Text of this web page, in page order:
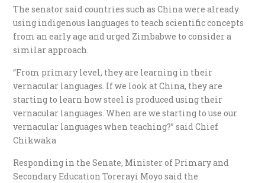
The senator said countries such as China were already
using indigenous languages to teach scientific concepts
from an early age and urged Zimbabwe to consider a
similar approach.
“From primary level, they are learning in their
vernacular languages. If we look at China, they are
starting to learn how steel is produced using their
vernacular languages. When are we starting to use our
vernacular languages when teaching?” said Chief
Chikwaka
Responding in the Senate, Minister of Primary and
Secondary Education Torerayi Moyo said the